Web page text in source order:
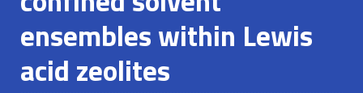
ensembles within Lewis
acid zeolites